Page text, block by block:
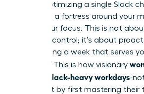
about optimizing a single Slack
first build a fortress around your
asset-your focus. This is not
damage control; it’s about
architecting a week that serves
priorities. This is how visionary
focus in Slack-heavy workdays-
Slack, but by first mastering their